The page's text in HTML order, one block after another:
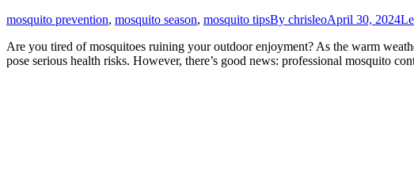
mosquito prevention, mosquito season, mosquito tipsBy chrisleoApril 30, 2024
Are you tired of mosquitoes ruining your outdoor enjoyment? As the warm
pose serious health risks. However, there’s good news: professional mosquito